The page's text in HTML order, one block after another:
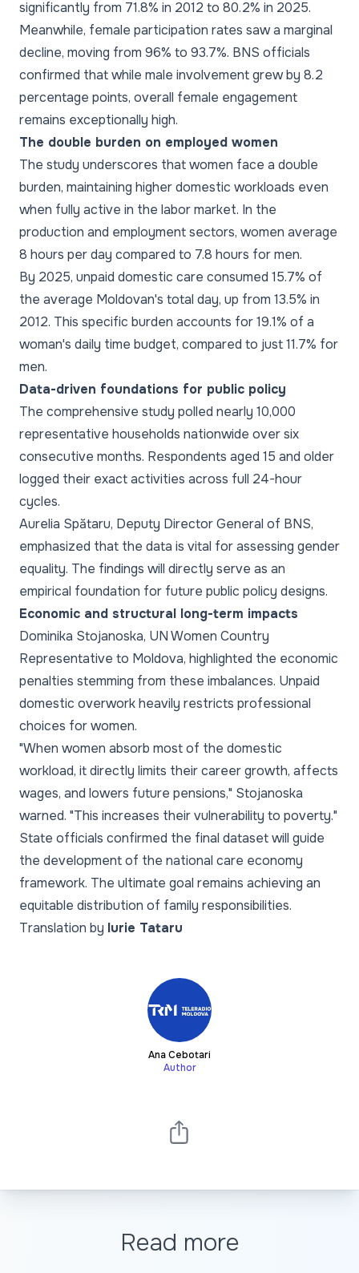
significantly from 71.8% in 2012 to 80.2% in 2025.
Meanwhile, female participation rates saw a marginal
decline, moving from 96% to 93.7%. BNS officials
confirmed that while male involvement grew by 8.2
percentage points, overall female engagement
remains exceptionally high.
The double burden on employed women
The study underscores that women face a double
burden, maintaining higher domestic workloads even
when fully active in the labor market. In the
production and employment sectors, women average
8 hours per day compared to 7.8 hours for men.
By 2025, unpaid domestic care consumed 15.7% of
the average Moldovan's total day, up from 13.5% in
2012. This specific burden accounts for 19.1% of a
woman's daily time budget, compared to just 11.7% for
men.
Data-driven foundations for public policy
The comprehensive study polled nearly 10,000
representative households nationwide over six
consecutive months. Respondents aged 15 and older
logged their exact activities across full 24-hour
cycles.
Aurelia Spătaru, Deputy Director General of BNS,
emphasized that the data is vital for assessing gender
equality. The findings will directly serve as an
empirical foundation for future public policy designs.
Economic and structural long-term impacts
Dominika Stojanoska, UN Women Country
Representative to Moldova, highlighted the economic
penalties stemming from these imbalances. Unpaid
domestic overwork heavily restricts professional
choices for women.
"When women absorb most of the domestic
workload, it directly limits their career growth, affects
wages, and lowers future pensions," Stojanoska
warned. "This increases their vulnerability to poverty."
State officials confirmed the final dataset will guide
the development of the national care economy
framework. The ultimate goal remains achieving an
equitable distribution of family responsibilities.
Translation by Iurie Tataru
Ana Cebotari
Author
Read more